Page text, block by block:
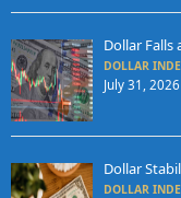
Dollar Falls
DOLLAR
July 31, 2026
Dollar
DOLLAR